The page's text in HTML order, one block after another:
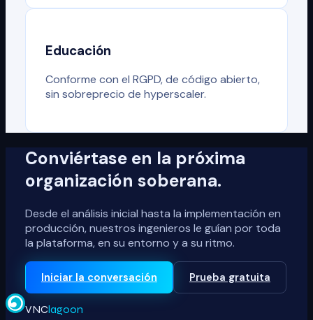
Educación
Conforme con el RGPD, de código abierto,
sin sobreprecio de hyperscaler.
Conviértase en la próxima
organización soberana.
Desde el análisis inicial hasta la implementación en
producción, nuestros ingenieros le guían por toda
la plataforma, en su entorno y a su ritmo.
Iniciar la conversación Prueba gratuita
VNClagoon